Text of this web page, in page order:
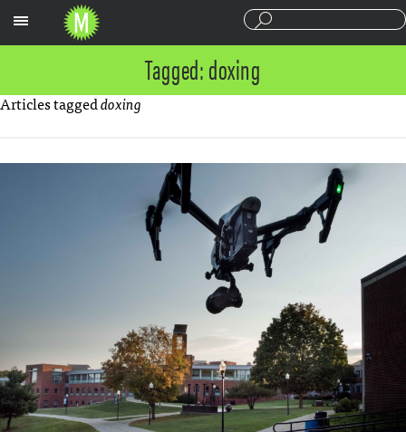
Tagged: doxing
Articles taggeddoxing